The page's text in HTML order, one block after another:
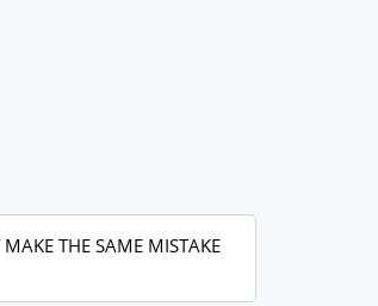
THE SAME MISTAKE